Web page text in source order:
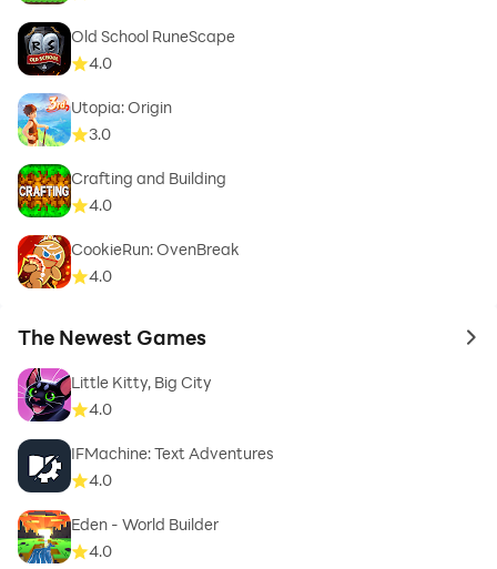
Old School RuneScape
4.0
Utopia: Origin
3.0
Crafting and Building
4.0
CookieRun: OvenBreak
4.0
The Newest Games to
Little Kitty, Big City
4.0
IFMachine: Text Adventures
4.0
Eden - World Builder
4.0